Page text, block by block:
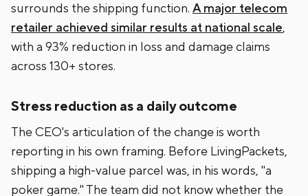
surrounds the shipping function. A major telecom
retailer achieved similar results at national scale,
with a 93% reduction in loss and damage claims
across 130+ stores.
Stress reduction as a daily outcome
The CEO's articulation of the change is worth
reporting in his own framing. Before LivingPackets,
shipping a high-value parcel was, in his words, "a
poker game." The team did not know whether the